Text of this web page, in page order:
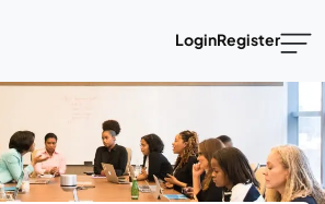
LoginRegister